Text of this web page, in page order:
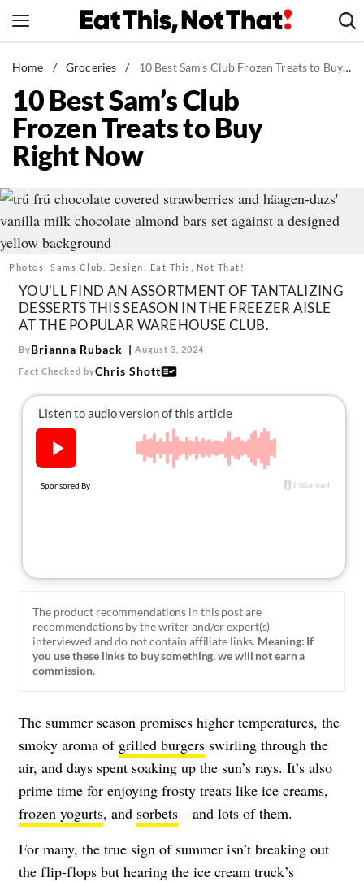
to
News
Healthy Eating
Groceries
Weight Loss
Recipes
Drinks
Mind + Body
The Books
The Newsletter
About Us
Contact
Follow
us:
FacebookInstagram Pinterest
Home / Groceries / 10 Best Sam's Club Frozen Treats to Buy Right Now
10 Best Sam’s Club
Frozen Treats to Buy
Right Now
Photos: Sams Club. Design: Eat This, Not That!
YOU'LL FIND AN ASSORTMENT OF TANTALIZING
DESSERTS THIS SEASON IN THE FREEZER AISLE
AT THE POPULAR WAREHOUSE CLUB.
ByBrianna Ruback August 3, 2024
Fact Checked byChris Shott
The product recommendations in this post are
recommendations by the writer and/or expert(s)
interviewed and do not contain affiliate links. Meaning: If
you use these links to buy something, we will not earn a
commission.
The summer season promises higher temperatures, the
smoky aroma of grilled burgers swirling through the
air, and days spent soaking up the sun’s rays. It’s also
prime time for enjoying frosty treats like ice creams,
frozen yogurts, and sorbets—and lots of them.
For many, the true sign of summer isn’t breaking out
the flip-flops but hearing the ice cream truck’s